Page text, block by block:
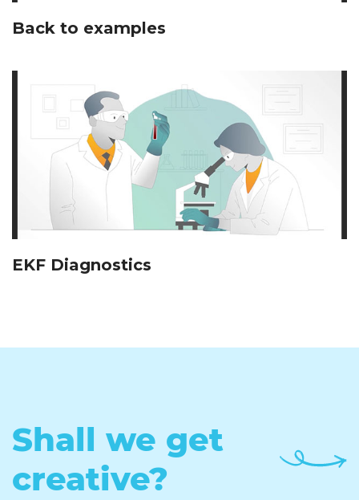
Back to examples
EKF Diagnostics
Shall we get
creative?